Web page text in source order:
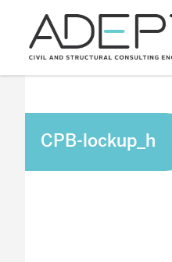
CPB-lockup_h